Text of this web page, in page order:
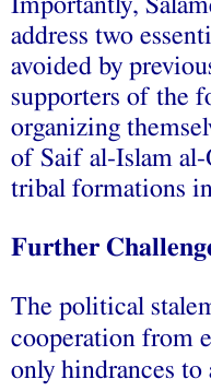
Importantly,
address two
avoided by
supporters of the
organizing
of Saif al-Islam
tribal formations
Further
The political
cooperation from
only hindrances to